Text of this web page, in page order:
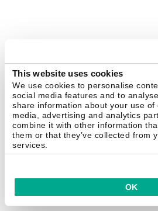
This website uses cookies
We use cookies to personalise
social media features and to
share information about your use
media, advertising and analytics
combine it with other information
them or that they’ve collected from
services.
OK